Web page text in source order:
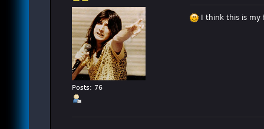
Posts: 76
I think this is my